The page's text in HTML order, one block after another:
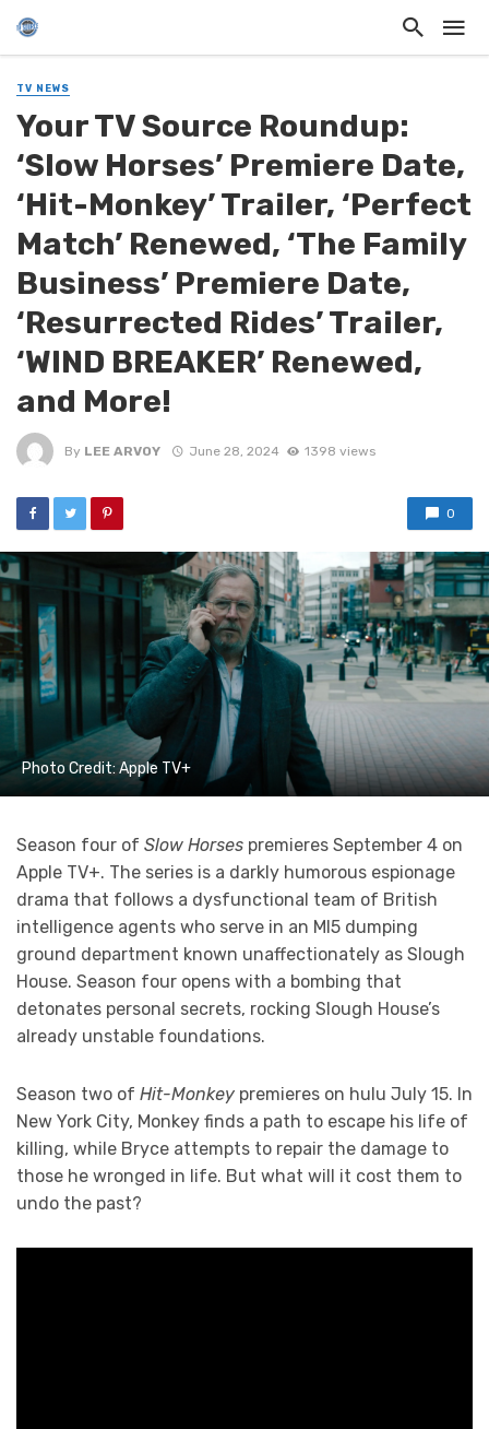
TV NEWS
Your TV Source Roundup:
‘Slow Horses’ Premiere Date,
‘Hit-Monkey’ Trailer, ‘Perfect
Match’ Renewed, ‘The Family
Business’ Premiere Date,
‘Resurrected Rides’ Trailer,
‘WIND BREAKER’ Renewed,
and More!
By LEE ARVOY June 28, 2024 1398 views
0
Photo Credit: Apple TV+
Season four of Slow Horses premieres September 4 on
Apple TV+. The series is a darkly humorous espionage
drama that follows a dysfunctional team of British
intelligence agents who serve in an MI5 dumping
ground department known unaffectionately as Slough
House. Season four opens with a bombing that
detonates personal secrets, rocking Slough House’s
already unstable foundations.
Season two of Hit-Monkey premieres on hulu July 15. In
New York City, Monkey finds a path to escape his life of
killing, while Bryce attempts to repair the damage to
those he wronged in life. But what will it cost them to
undo the past?